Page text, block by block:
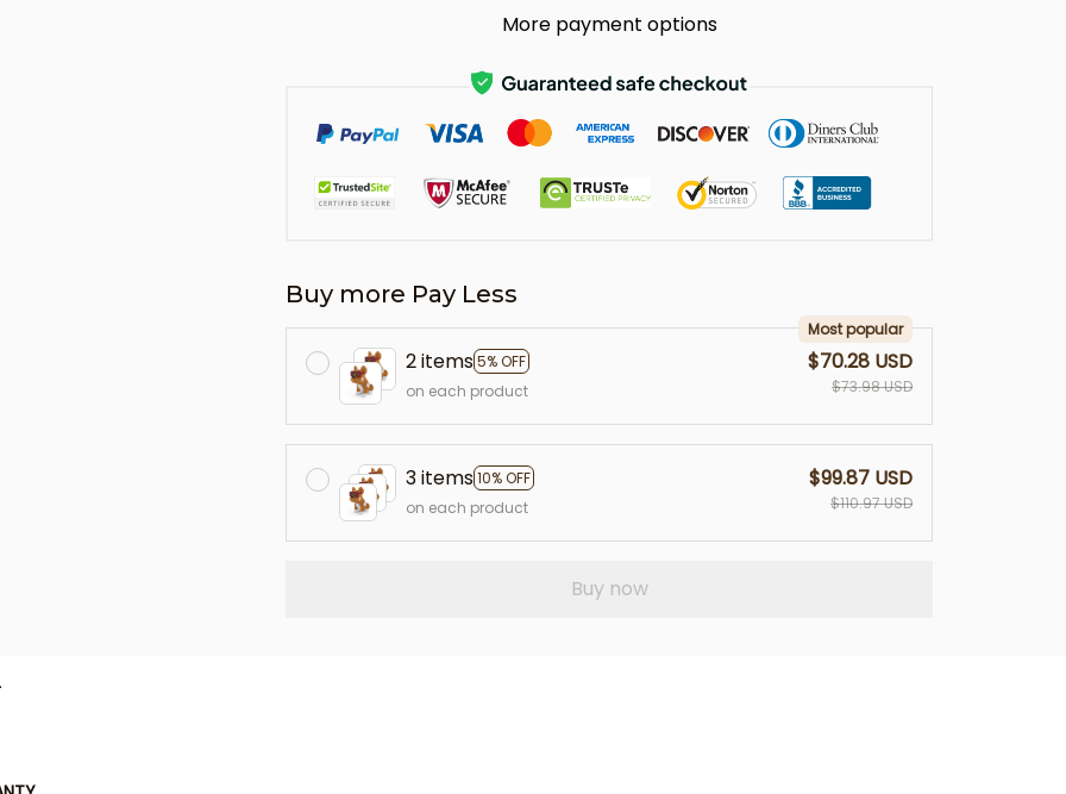
More payment options
Buy more Pay Less
2 items5% OFF
Most popular
on each product
$70.28 USD
$73.98 USD
3 items10% OFF
on each product
$99.87 USD
$110.97 USD
Buy now